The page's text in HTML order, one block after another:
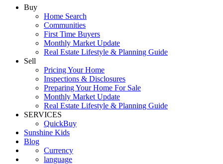
Buy
Home Search
Communities
First Time Buyers
Monthly Market Update
Sell
Pricing Your Home
Inspections & Disclosures
Preparing Your Home For Sale
Monthly Market Update
Real Estate Lifestyle & Planning Guide
SERVICES
QuickBuy
Sunshine Kids
Blog
Currency